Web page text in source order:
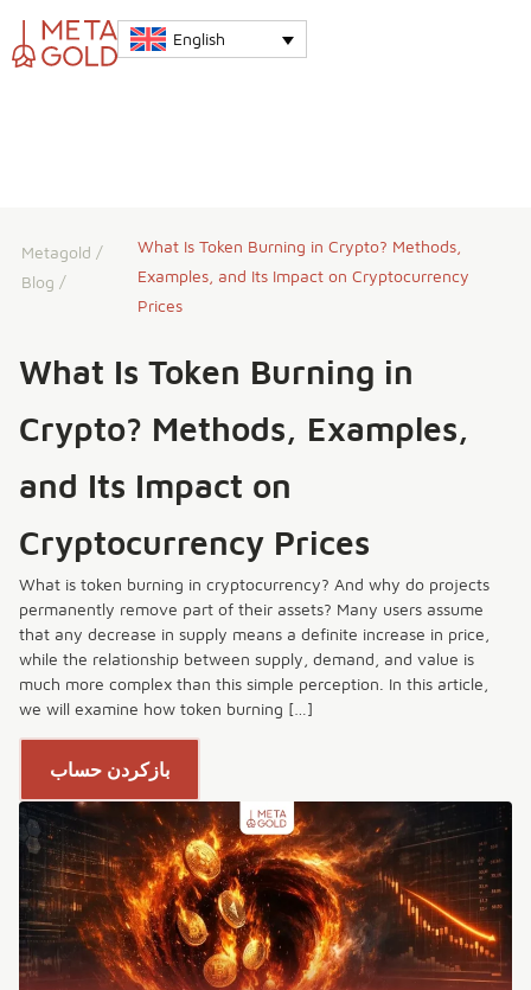
English
What Is Token Burning in Crypto? Methods,
Examples, and Its Impact on Cryptocurrency
Prices
Metagold /
Blog /
What Is Token Burning in
Crypto? Methods, Examples,
and Its Impact on
Cryptocurrency Prices
What is token burning in cryptocurrency? And why do projects
permanently remove part of their assets? Many users assume
that any decrease in supply means a definite increase in price,
while the relationship between supply, demand, and value is
much more complex than this simple perception. In this article,
we will examine how token burning […]
بازکردن حساب